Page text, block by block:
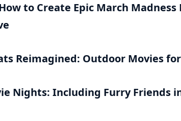
to Create Epic March
Reimagined: Outdoor Movies
Nights: Including Furry Friends